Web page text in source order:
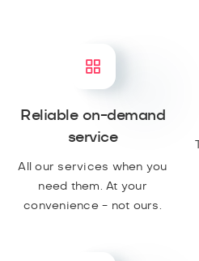
Reliable on-demand
service
All our services when you
need them. At your
convenience - not ours.